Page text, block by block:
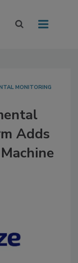
MONITORING
Adds